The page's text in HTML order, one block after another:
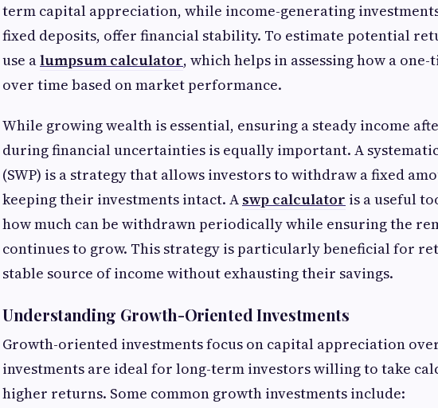
term capital appreciation, while income-generating
fixed deposits, offer financial stability. To estimate potential
use alumpsum calculator, which helps in assessing how a
over time based on market performance.
While growing wealth is essential, ensuring a steady income
during financial uncertainties is equally important. A
(SWP) is a strategy that allows investors to withdraw a fixed
keeping their investments intact. A swp calculator is a useful
how much can be withdrawn periodically while ensuring the
continues to grow. This strategy is particularly beneficial for
stable source of income without exhausting their savings.
Understanding Growth-Oriented Investments
Growth-oriented investments focus on capital appreciation
investments are ideal for long-term investors willing to take
higher returns. Some common growth investments include: